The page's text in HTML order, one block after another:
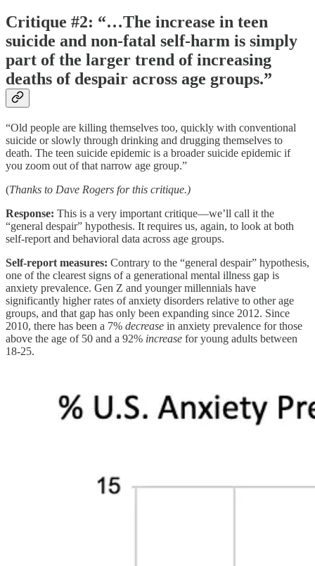
Critique #2: “…The increase in teen
suicide and non-fatal self-harm is simply
part of the larger trend of increasing
deaths of despair across age groups.”
“Old people are killing themselves too, quickly with conventional
suicide or slowly through drinking and drugging themselves to
death. The teen suicide epidemic is a broader suicide epidemic if
you zoom out of that narrow age group.”
(Thanks to Dave Rogers for this critique.)
Response: This is a very important critique––we’ll call it the
“general despair” hypothesis. It requires us, again, to look at both
self-report and behavioral data across age groups.
Self-report measures: Contrary to the “general despair” hypothesis,
one of the clearest signs of a generational mental illness gap is
anxiety prevalence. Gen Z and younger millennials have
significantly higher rates of anxiety disorders relative to other age
groups, and that gap has only been expanding since 2012. Since
2010, there has been a 7% decrease in anxiety prevalence for those
above the age of 50 and a 92% increase for young adults between
18-25.